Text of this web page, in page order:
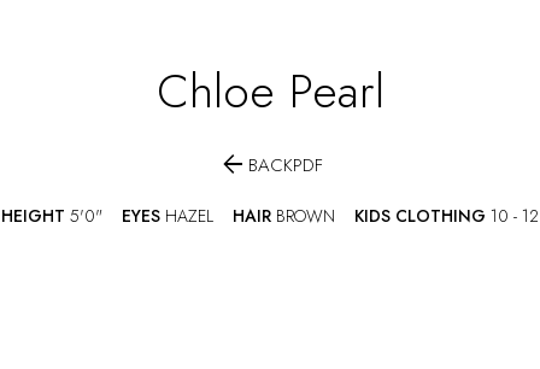
Chloe Pearl
 BACKPDF
HEIGHT 5'0" EYES HAZEL HAIR BROWN KIDS CLOTHING 10 - 12